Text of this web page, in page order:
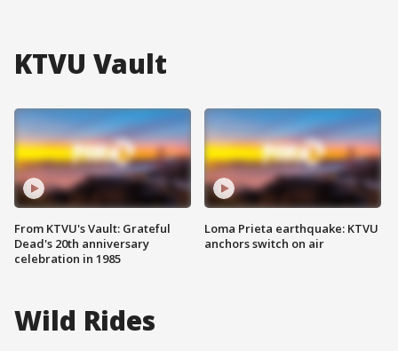
KTVU Vault
From KTVU's Vault: Grateful
Dead's 20th anniversary
celebration in 1985
Loma Prieta earthquake: KTVU
anchors switch on air
Wild Rides